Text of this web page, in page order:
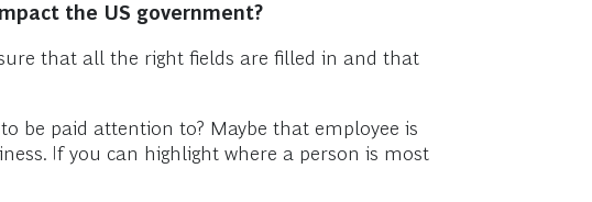
the US government?
that all the right fields are filled in and that
be paid attention to? Maybe that employee is
If you can highlight where a person is most